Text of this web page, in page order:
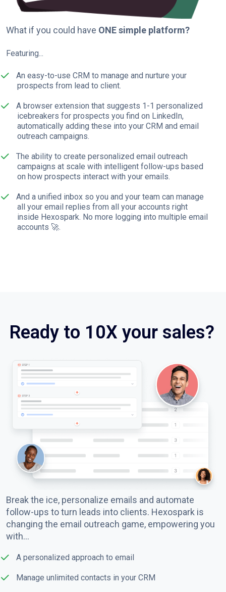
What if you could have ONE simple platform?
Featuring...
An easy-to-use CRM to manage and nurture your
prospects from lead to client.
A browser extension that suggests 1-1 personalized
icebreakers for prospects you find on LinkedIn,
automatically adding these into your CRM and email
outreach campaigns.
The ability to create personalized email outreach
campaigns at scale with intelligent follow-ups based
on how prospects interact with your emails.
And a unified inbox so you and your team can manage
all your email replies from all your accounts right
inside Hexospark. No more logging into multiple email
accounts 🚀.
Ready to 10X your sales?
Break the ice, personalize emails and automate
follow-ups to turn leads into clients. Hexospark is
changing the email outreach game, empowering you
with…
A personalized approach to email
Manage unlimited contacts in your CRM